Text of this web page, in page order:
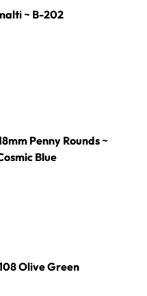
~ B-202
KPR69 Cosmic Blue
Penny Rounds ~
Blue
Olive Green